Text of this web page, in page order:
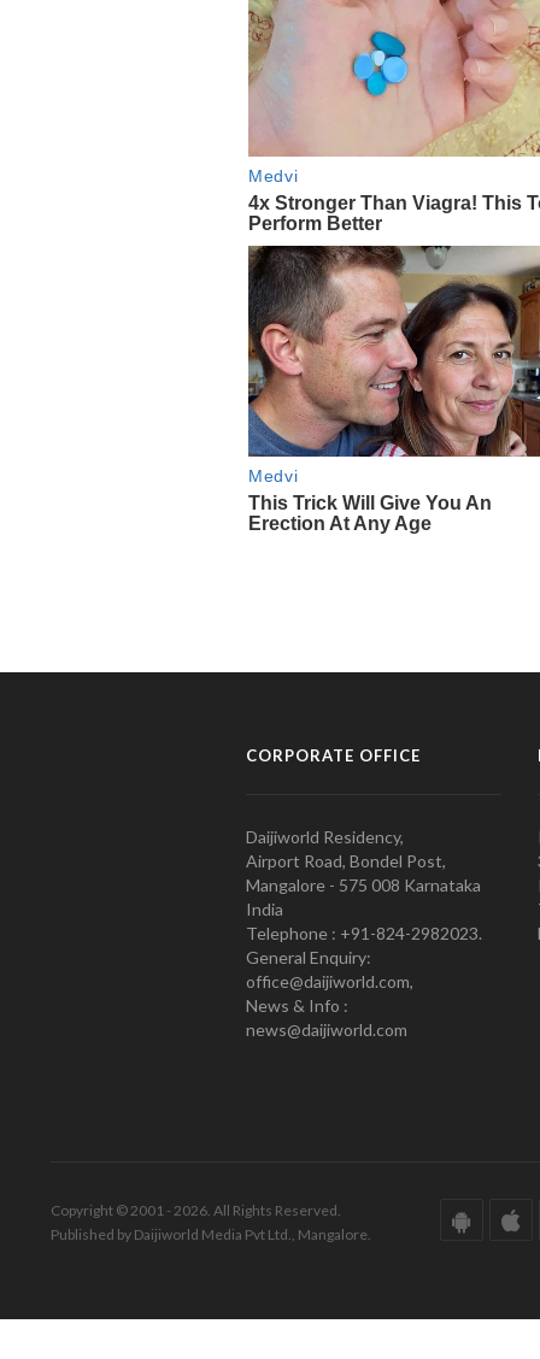
CORPORATE OFFICE
Daijiworld Residency,
Airport Road, Bondel Post,
Mangalore - 575 008 Karnataka
India
Telephone : +91-824-2982023.
General Enquiry:
office@daijiworld.com,
News & Info :
news@daijiworld.com
Copyright © 2001 - 2026. All Rights Reserved.
Published by Daijiworld Media Pvt Ltd., Mangalore.